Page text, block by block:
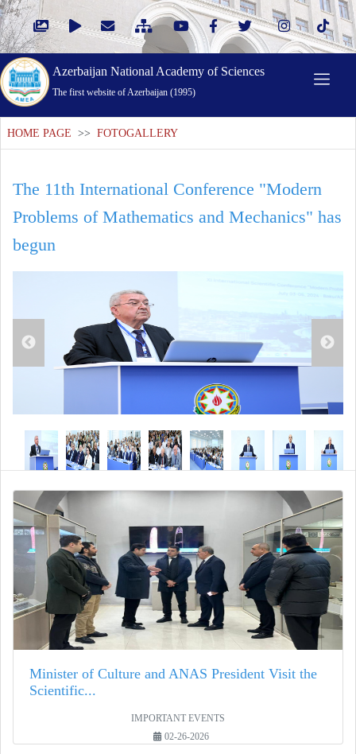
Azerbaijan National Academy of Sciences
The first website of Azerbaijan (1995)
HOME PAGE >> FOTOGALLERY
The 11th International Conference "Modern
Problems of Mathematics and Mechanics" has
begun
Minister of Culture and ANAS President Visit the
Scientific...
IMPORTANT EVENTS
02-26-2026